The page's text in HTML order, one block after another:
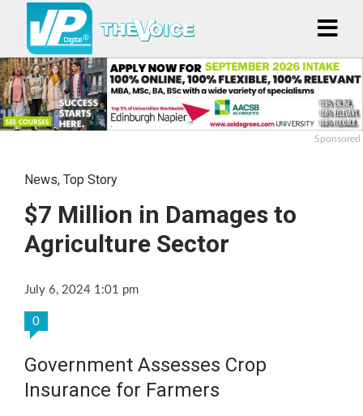
Sponsored
News, Top Story
$7 Million in Damages to
Agriculture Sector
July 6, 2024 1:01 pm
0
Government Assesses Crop
Insurance for Farmers